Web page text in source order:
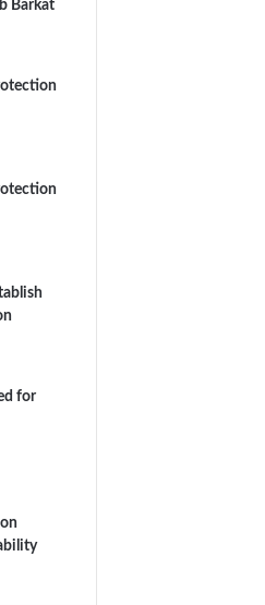
Barkat
for